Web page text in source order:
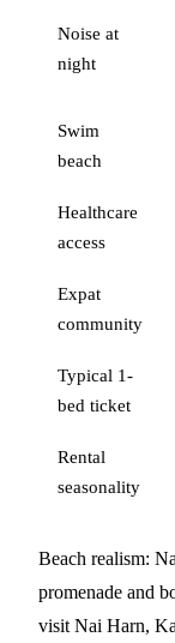
Noise at
night
Swim
beach
Healthcare
access
Expat
community
Typical 1-
bed ticket
Rental
seasonality
Beach realism:
promenade and
visit Nai Harn,